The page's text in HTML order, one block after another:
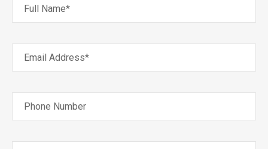
Full Name*
Email Address*
Phone Number